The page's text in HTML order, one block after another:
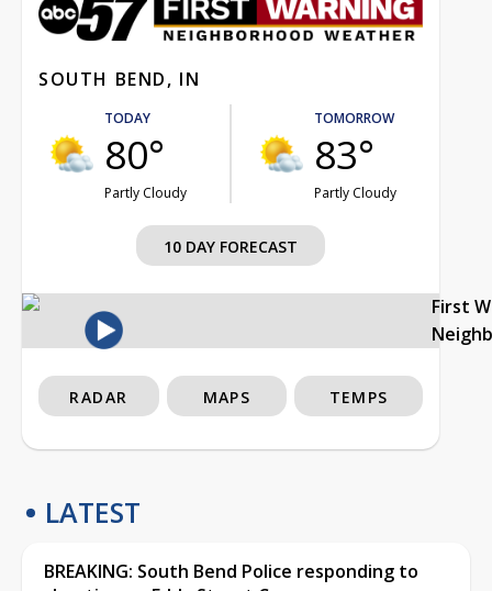
SOUTH BEND, IN
TODAY
80°
Partly Cloudy
TOMORROW
83°
Partly Cloudy
10 DAY FORECAST
First
RADAR MAPS TEMPS
LATEST
BREAKING: South Bend Police responding to